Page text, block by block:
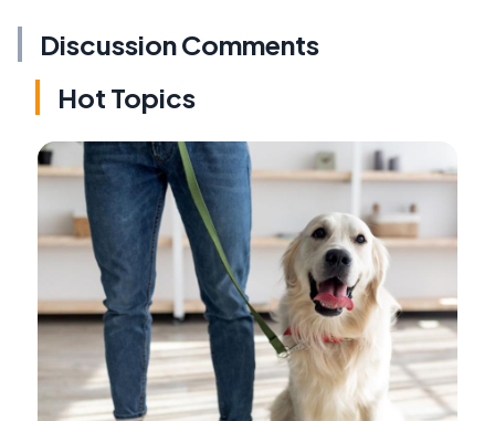
Discussion Comments
Hot Topics